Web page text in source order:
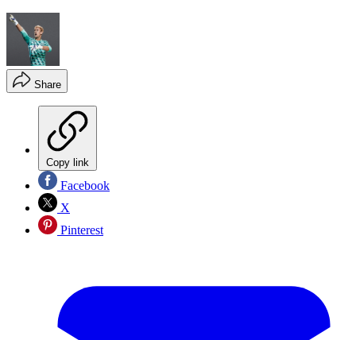
Share
Copy link
Facebook
X
Pinterest